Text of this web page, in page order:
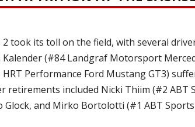
2 took its toll on the field, with several
Kalender (#84 Landgraf Motorsport
HRT Performance Ford Mustang GT3)
retirements included Nicki Thiim (#2 ABT
Glock, and Mirko Bortolotti (#1 ABT